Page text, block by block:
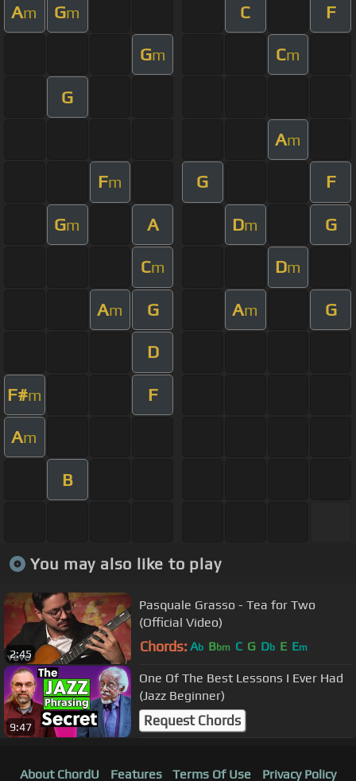
Am Gm C F
Gm Cm
G
Am
Fm G F
Gm A Dm G
Cm Dm
Am G Am G
D
F#m F
Am
B
You may also like to play
2:45
Pasquale Grasso - Tea for Two
(Official Video)
Chords: Ab Bbm C G Db E Em
9:47
One Of The Best Lessons I Ever Had
(Jazz Beginner)
Request Chords
About ChordU Features Terms Of Use Privacy Policy